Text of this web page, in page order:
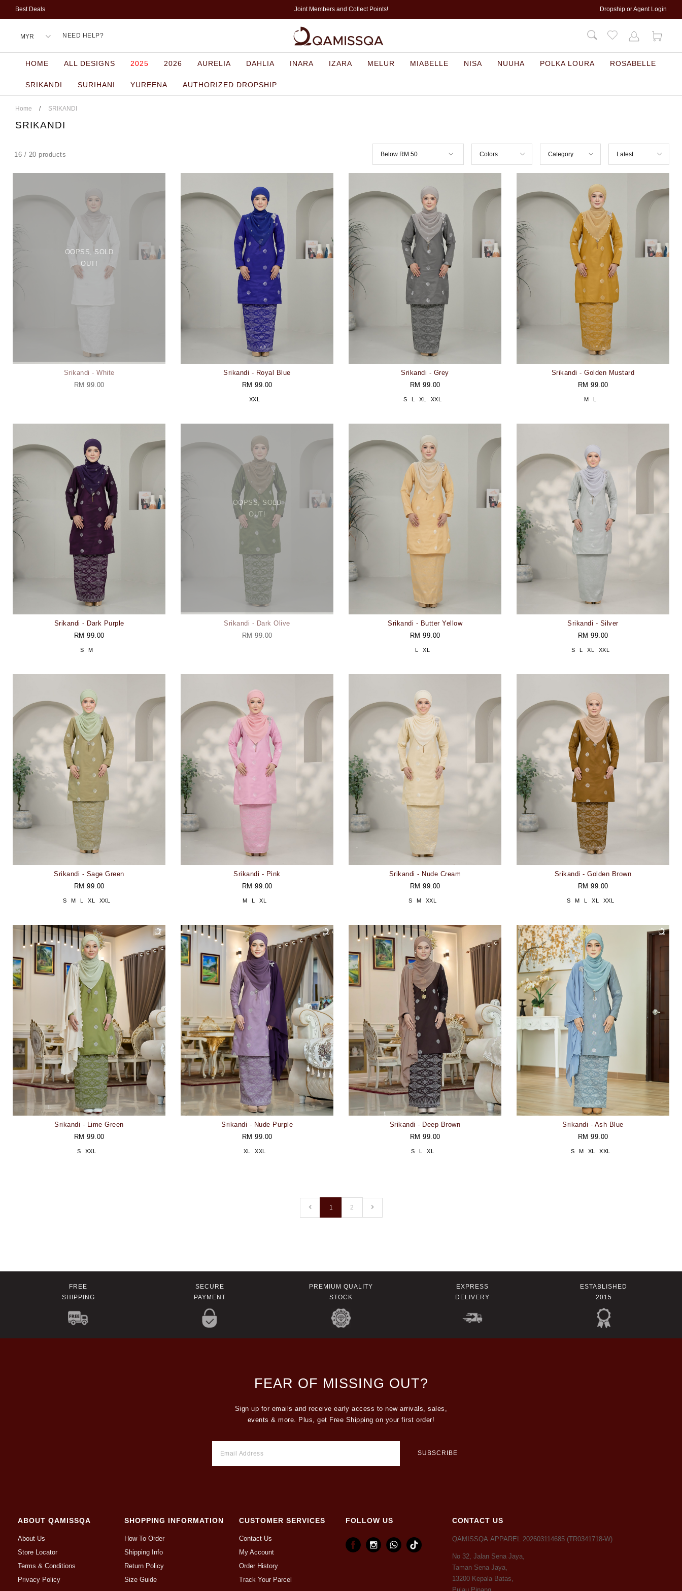
Best Deals Joint Members and Collect Points! Dropship or Agent Login
NEED HELP?
HOME ALL DESIGNS 2025 2026 AURELIA DAHLIA INARA IZARA MELUR MIABELLE NISA NUUHA POLKA LOURA ROSABELLE
SRIKANDI SURIHANI YUREENA AUTHORIZED DROPSHIP
Home / SRIKANDI
SRIKANDI
16 / 20 products
OOPSS, SOLD
OUT!
Srikandi - White
RM 99.00
Srikandi - Royal Blue
RM 99.00
XXL
Srikandi - Grey
RM 99.00
S L XL XXL
Srikandi - Golden Mustard
RM 99.00
M L
Srikandi - Dark Purple
RM 99.00
S M
OOPSS, SOLD
OUT!
Srikandi - Dark Olive
RM 99.00
Srikandi - Butter Yellow
RM 99.00
L XL
Srikandi - Silver
RM 99.00
S L XL XXL
Srikandi - Sage Green
RM 99.00
S M L XL XXL
Srikandi - Pink
RM 99.00
M L XL
Srikandi - Nude Cream
RM 99.00
S M XXL
Srikandi - Golden Brown
RM 99.00
S M L XL XXL
Srikandi - Lime Green
RM 99.00
S XXL
Srikandi - Nude Purple
RM 99.00
XL XXL
Srikandi - Deep Brown
RM 99.00
S L XL
Srikandi - Ash Blue
RM 99.00
S M XL XXL
1 2
FREE
SHIPPING
SECURE
PAYMENT
PREMIUM QUALITY
STOCK
EXPRESS
DELIVERY
ESTABLISHED
2015
FEAR OF MISSING OUT?
Sign up for emails and receive early access to new arrivals, sales,
events & more. Plus, get Free Shipping on your first order!
ABOUT QAMISSQA
About Us
Store Locator
Terms & Conditions
Privacy Policy
SHOPPING INFORMATION
How To Order
Shipping Info
Return Policy
Size Guide
CUSTOMER SERVICES
Contact Us
My Account
Order History
Track Your Parcel
FOLLOW US CONTACT US
QAMISSQA APPAREL 202603114685 (TR0341718-W)
No 32, Jalan Sena Jaya,
Taman Sena Jaya,
13200 Kepala Batas,